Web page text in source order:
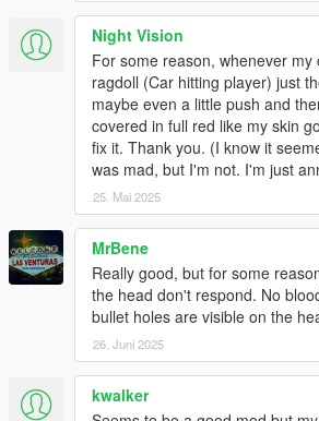
Night Vision
For some reason, whenever my
ragdoll (Car hitting player) just
maybe even a little push and
covered in full red like my skin
fix it. Thank you. (I know it
was mad, but I'm not. I'm just
25. Mai 2025
MrBene
Really good, but for some
the head don't respond. No
bullet holes are visible on the
26. Juni 2025
kwalker